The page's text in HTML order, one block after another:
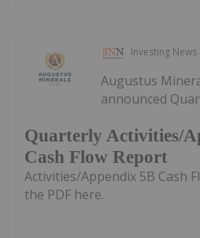
Investing
Quarterly Activities/
Cash Flow Report
Augustus
announced
Activities/Appendix 5B Cash
the PDF here.